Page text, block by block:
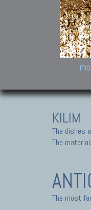
KILIM
The dishes
The
The most